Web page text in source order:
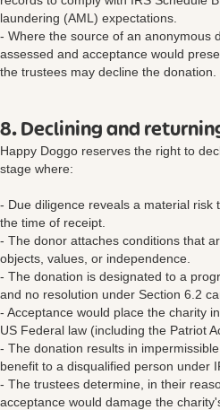
laundering (AML) expectations.
- Where the source of an anonymous
assessed and acceptance would
the trustees may decline the donation.
8. Declining and
Happy Doggo reserves the right to
stage where:
- Due diligence reveals a material risk
the time of receipt.
- The donor attaches conditions that
objects, values, or independence.
- The donation is designated to a
and no resolution under Section 6.2
- Acceptance would place the charity
US Federal law (including the Patriot
- The donation results in
benefit to a disqualified person under
- The trustees determine, in their
acceptance would damage the